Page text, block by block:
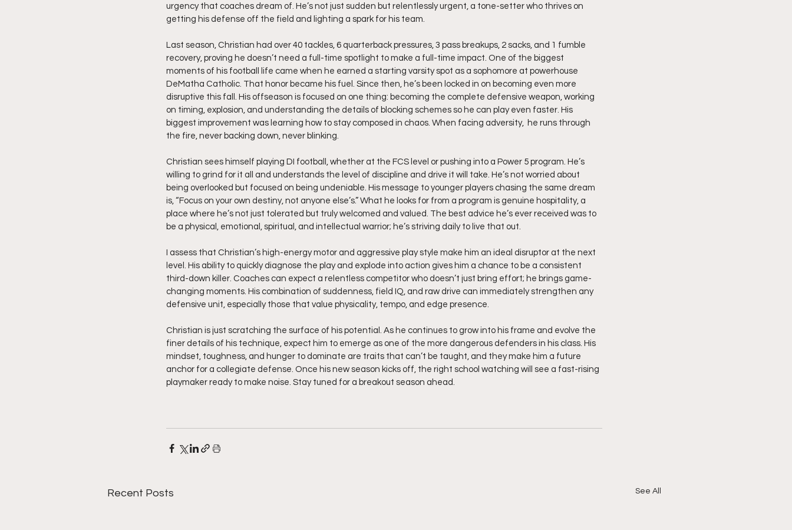
urgency that coaches dream of. He’s not just sudden but relentlessly urgent, a tone-setter who thrives on
getting his defense off the field and lighting a spark for his team.
Last season, Christian had over 40 tackles, 6 quarterback pressures, 3 pass breakups, 2 sacks, and 1 fumble
recovery, proving he doesn’t need a full-time spotlight to make a full-time impact. One of the biggest
moments of his football life came when he earned a starting varsity spot as a sophomore at powerhouse
DeMatha Catholic. That honor became his fuel. Since then, he’s been locked in on becoming even more
disruptive this fall. His offseason is focused on one thing: becoming the complete defensive weapon, working
on timing, explosion, and understanding the details of blocking schemes so he can play even faster. His
biggest improvement was learning how to stay composed in chaos. When facing adversity,  he runs through
the fire, never backing down, never blinking.
Christian sees himself playing DI football, whether at the FCS level or pushing into a Power 5 program. He’s
willing to grind for it all and understands the level of discipline and drive it will take. He’s not worried about
being overlooked but focused on being undeniable. His message to younger players chasing the same dream
is, “Focus on your own destiny, not anyone else’s.” What he looks for from a program is genuine hospitality, a
place where he’s not just tolerated but truly welcomed and valued. The best advice he’s ever received was to
be a physical, emotional, spiritual, and intellectual warrior; he’s striving daily to live that out.
I assess that Christian’s high-energy motor and aggressive play style make him an ideal disruptor at the next
level. His ability to quickly diagnose the play and explode into action gives him a chance to be a consistent
third-down killer. Coaches can expect a relentless competitor who doesn’t just bring effort; he brings game-
changing moments. His combination of suddenness, field IQ, and raw drive can immediately strengthen any
defensive unit, especially those that value physicality, tempo, and edge presence.
Christian is just scratching the surface of his potential. As he continues to grow into his frame and evolve the
finer details of his technique, expect him to emerge as one of the more dangerous defenders in his class. His
mindset, toughness, and hunger to dominate are traits that can’t be taught, and they make him a future
anchor for a collegiate defense. Once his new season kicks off, the right school watching will see a fast-rising
playmaker ready to make noise. Stay tuned for a breakout season ahead.
Recent Posts See All